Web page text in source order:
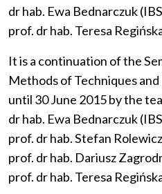
dr hab. Ewa Bednarczuk
prof. dr hab. Teresa
Itisa continuation ofthe
MethodsofTechniquesand
until 30June 2015bythe
dr hab. Ewa Bednarczuk
prof. dr hab. Stefan
prof. dr hab. Dariusz
prof. dr hab. Teresa